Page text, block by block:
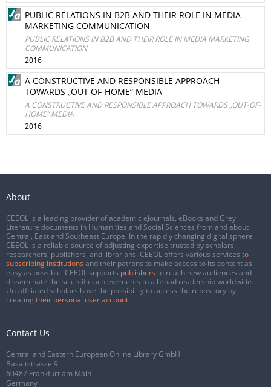
PUBLIC RELATIONS IN B2B AND THEIR ROLE IN MEDIA
MARKETING COMMUNICATION
PUBLIC RELATIONS IN B2B AND THEIR ROLE IN MEDIA MARKETING
COMMUNICATION
2016
A CONSTRUCTIVE AND RESPONSIBLE APPROACH
TOWARDS „OUT-OF-HOME“ MEDIA
A CONSTRUCTIVE AND RESPONSIBLE APPROACH TOWARDS „OUT-OF-
HOME“ MEDIA
2016
About
CEEOL is a leading provider of academic eJournals, eBooks and Grey
Literature documents in Humanities and Social Sciences from and about
Central, East and Southeast Europe. In the rapidly changing digital sphere
CEEOL is a reliable source of adjusting expertise trusted by scholars,
researchers, publishers, and librarians. CEEOL offers various services to
subscribing institutions and their patrons to make access to its content as
easy as possible. CEEOL supports publishers to reach new audiences and
disseminate the scientific achievements to a broad readership worldwide.
Un-affiliated scholars have the possibility to access the repository by
creating their personal user account.
Contact Us
Central and Eastern European Online Library GmbH
Basaltstrasse 9
60487 Frankfurt am Main
Germany